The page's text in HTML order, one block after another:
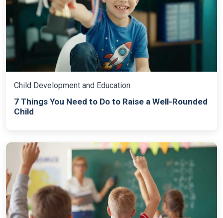
Child Development and Education
7 Things You Need to Do to Raise a Well-Rounded
Child